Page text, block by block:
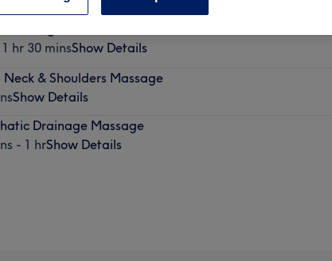
hr 30 minsShow Details
Neck & Shoulders Massage
Show Details
Drainage Massage
- 1 hrShow Details